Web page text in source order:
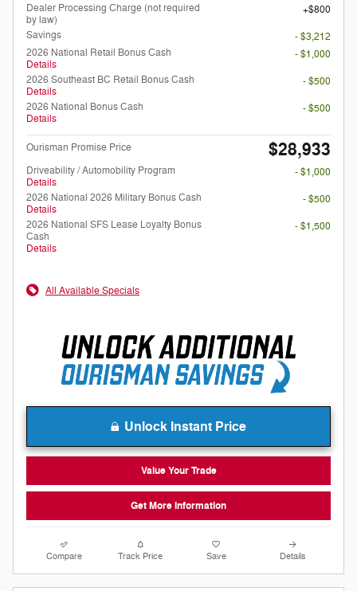
Dealer Processing Charge (not required
by law)
$800
Savings
- $3,212
2026 National Retail Bonus Cash
Details
- $1,000
2026 Southeast BC Retail Bonus Cash
Details
- $500
2026 National Bonus Cash
Details
- $500
Ourisman Promise Price $28,933
Driveability / Automobility Program
Details
- $1,000
2026 National 2026 Military Bonus Cash
Details
- $500
2026 National SFS Lease Loyalty Bonus
Cash
Details
- $1,500
All Available Specials
Unlock Instant Price
Value Your Trade
Get More Information
Compare Track Price Save Details